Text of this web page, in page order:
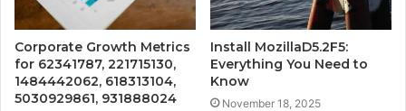
Corporate Growth Metrics
for 62341787, 221715130,
1484442062, 618313104,
5030929861, 931888024
Install MozillaD5.2F5:
Everything You Need to
Know
November 18, 2025